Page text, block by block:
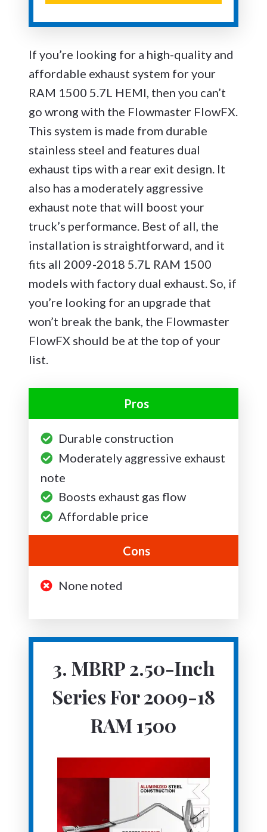
If you’re looking for a high-quality and
affordable exhaust system for your
RAM 1500 5.7L HEMI, then you can’t
go wrong with the Flowmaster FlowFX.
This system is made from durable
stainless steel and features dual
exhaust tips with a rear exit design. It
also has a moderately aggressive
exhaust note that will boost your
truck’s performance. Best of all, the
installation is straightforward, and it
fits all 2009-2018 5.7L RAM 1500
models with factory dual exhaust. So, if
you’re looking for an upgrade that
won’t break the bank, the Flowmaster
FlowFX should be at the top of your
list.
Pros
Durable construction
Moderately aggressive exhaust
note
Boosts exhaust gas flow
Affordable price
Cons
None noted
3. MBRP 2.50-Inch
Series For 2009-18
RAM 1500